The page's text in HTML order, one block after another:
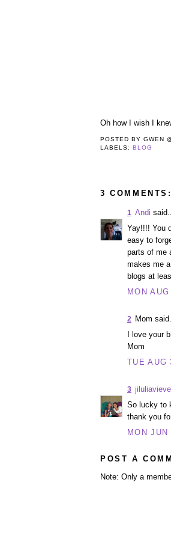
Oh how I wish I
POSTED BYGWEN
LABELS:BLOG
3 COMMENTS:
Andi said...
1
Yay!!!! You
easy to
parts of me
makes me
blogs at
MON
Mom
2
I love your
Mom
TUE AUG
jiluliavieve
3
So lucky to
thank you
MON
POST A
Note: Only a